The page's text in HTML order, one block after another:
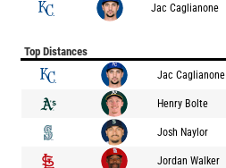
Jac Caglianone
Top Distances
Jac Caglianone
Henry Bolte
Josh Naylor
Jordan Walker